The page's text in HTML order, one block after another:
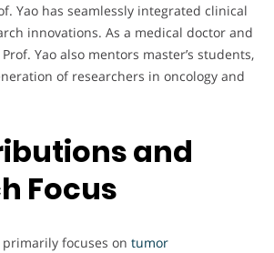
Yao has seamlessly integrated clinical
innovations. As a medical doctor and
Yao also mentors master’s students,
of researchers in oncology and
and
Focus
primarily focuses on tumor